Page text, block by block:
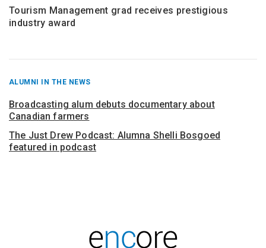
Tourism Management grad receives prestigious
industry award
RECENT
FROM
ALUMNI IN THE NEWS
Broadcasting alum debuts documentary about
Canadian farmers
The Just Drew Podcast: Alumna Shelli Bosgoed
featured in podcast